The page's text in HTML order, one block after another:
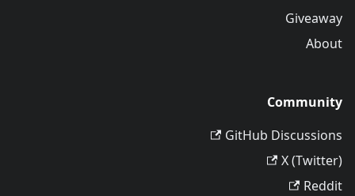
Giveaway
About
Community
GitHub Discussions
X (Twitter)
Reddit